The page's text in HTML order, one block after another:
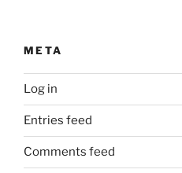
META
Log in
Entries feed
Comments feed